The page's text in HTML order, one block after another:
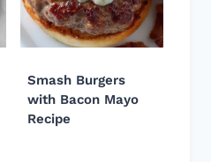
Smash Burgers
with Bacon Mayo
Recipe